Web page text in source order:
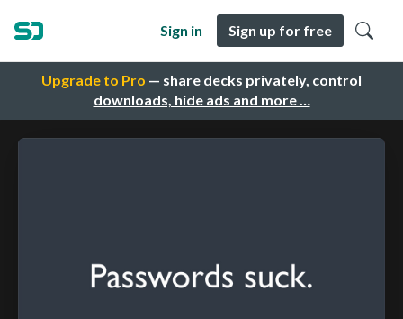
Upgrade to Pro — share decks privately, control
downloads, hide ads and more …
Sign in Sign up for free